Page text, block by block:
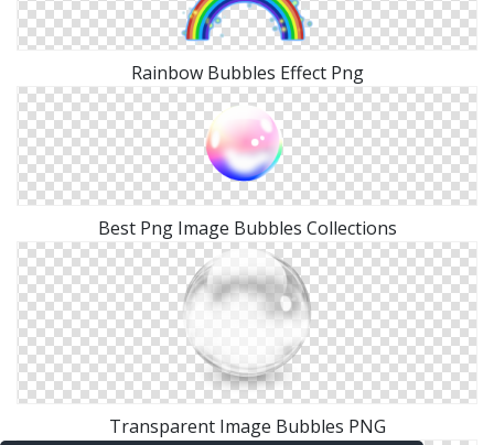
Rainbow Bubbles Effect Png
Best Png Image Bubbles Collections
Transparent Image Bubbles PNG